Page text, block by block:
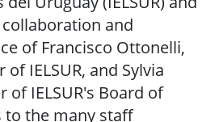
and
of Francisco Ottonelli,
IELSUR, and Sylvia
of IELSUR's Board of
to the many staff